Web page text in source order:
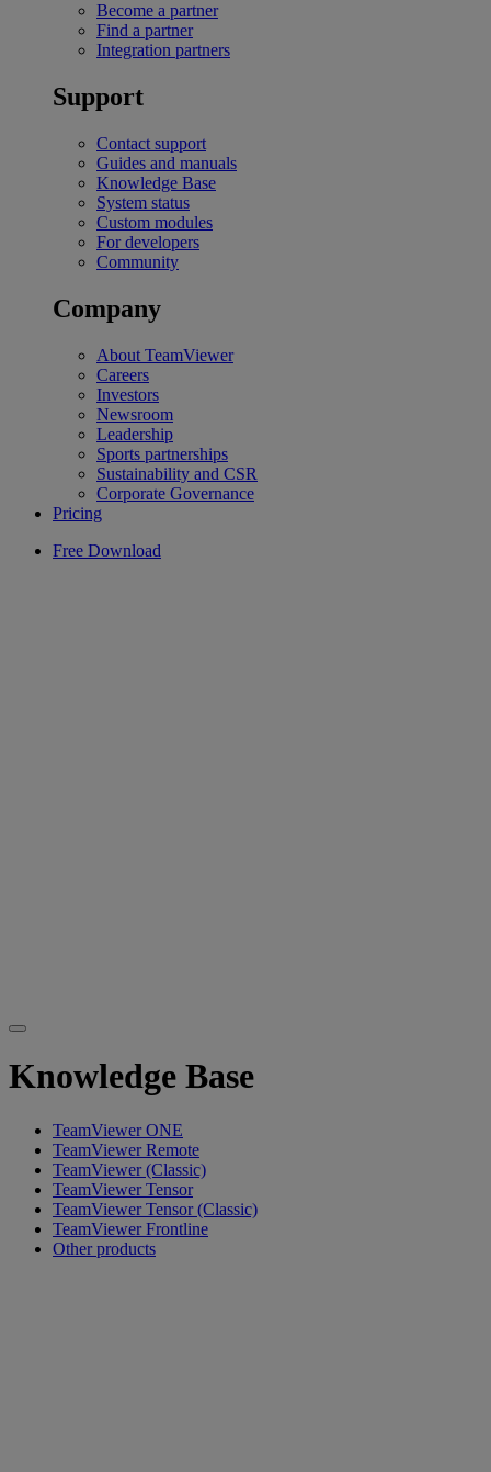
Become a partner
Find a partner
Integration partners
Support
Contact support
Guides and manuals
Knowledge Base
System status
Custom modules
For developers
Community
Company
About TeamViewer
Careers
Investors
Newsroom
Leadership
Sports partnerships
Sustainability and CSR
Corporate Governance
Pricing
Free Download
Knowledge Base
TeamViewer ONE
TeamViewer Remote
TeamViewer (Classic)
TeamViewer Tensor
TeamViewer Tensor (Classic)
TeamViewer Frontline
Other products